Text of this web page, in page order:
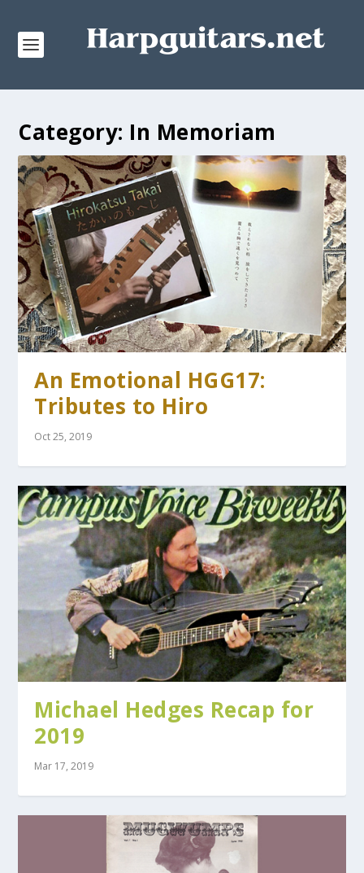
Category: In Memoriam
An Emotional HGG17:
Tributes to Hiro
Oct 25, 2019
Michael Hedges Recap for
2019
Mar 17, 2019